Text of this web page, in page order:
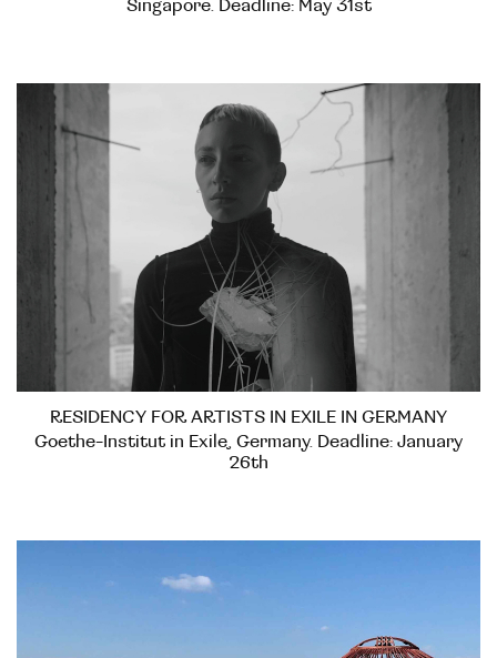
Singapore. Deadline: May 31st
RESIDENCY FOR ARTISTS IN EXILE IN GERMANY
Goethe-Institut in Exile, Germany. Deadline: January
26th